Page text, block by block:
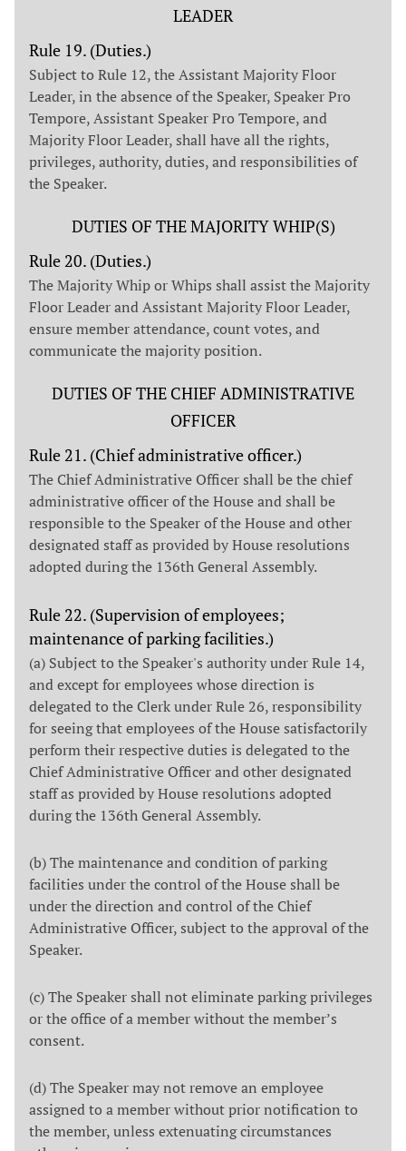
LEADER
Rule 19. (Duties.)
Subject to Rule 12, the Assistant Majority Floor
Leader, in the absence of the Speaker, Speaker Pro
Tempore, Assistant Speaker Pro Tempore, and
Majority Floor Leader, shall have all the rights,
privileges, authority, duties, and responsibilities of
the Speaker.
DUTIES OF THE MAJORITY WHIP(S)
Rule 20. (Duties.)
The Majority Whip or Whips shall assist the Majority
Floor Leader and Assistant Majority Floor Leader,
ensure member attendance, count votes, and
communicate the majority position.
DUTIES OF THE CHIEF ADMINISTRATIVE
OFFICER
Rule 21. (Chief administrative officer.)
The Chief Administrative Officer shall be the chief
administrative officer of the House and shall be
responsible to the Speaker of the House and other
designated staff as provided by House resolutions
adopted during the 136th General Assembly.
Rule 22. (Supervision of employees;
maintenance of parking facilities.)
(a) Subject to the Speaker's authority under Rule 14,
and except for employees whose direction is
delegated to the Clerk under Rule 26, responsibility
for seeing that employees of the House satisfactorily
perform their respective duties is delegated to the
Chief Administrative Officer and other designated
staff as provided by House resolutions adopted
during the 136th General Assembly.
(b) The maintenance and condition of parking
facilities under the control of the House shall be
under the direction and control of the Chief
Administrative Officer, subject to the approval of the
Speaker.
(c) The Speaker shall not eliminate parking privileges
or the office of a member without the member’s
consent.
(d) The Speaker may not remove an employee
assigned to a member without prior notification to
the member, unless extenuating circumstances